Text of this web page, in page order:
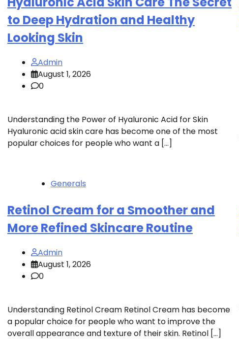
to Deep Hydration and Healthy
Looking Skin
Admin
August 1, 2026
0
Understanding the Power of Hyaluronic Acid for Skin
Hyaluronic acid skin care has become one of the most
popular choices for people who want a […]
Generals
Retinol Cream for a Smoother and
More Refined Skincare Routine
Admin
August 1, 2026
0
Understanding Retinol Cream Retinol Cream has become
a popular choice for people who want to improve the
overall appearance and texture of their skin. Retinol […]